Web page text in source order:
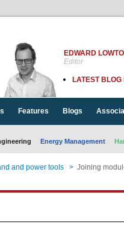
EDWARD
Editor
LATEST BLOG
Features Blogs
Energy Management
and power tools > Joining